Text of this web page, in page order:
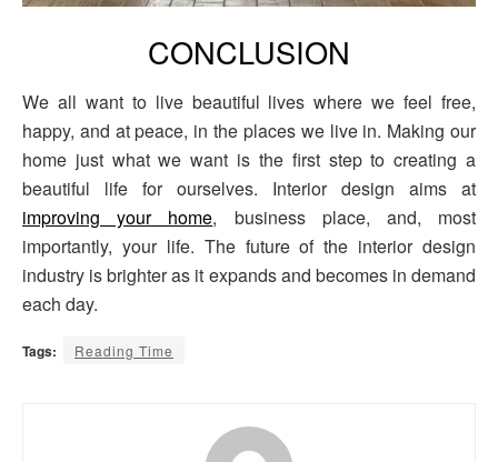
CONCLUSION
We all want to live beautiful lives where we feel free,
happy, and at peace, in the places we live in. Making our
home just what we want is the first step to creating a
beautiful life for ourselves. Interior design aims at
improving your home, business place, and, most
importantly, your life. The future of the interior design
industry is brighter as it expands and becomes in demand
each day.
Tags: Reading Time